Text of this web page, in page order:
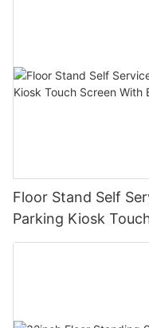
Floor Stand Self
Parking Kiosk
Scanner Swipe